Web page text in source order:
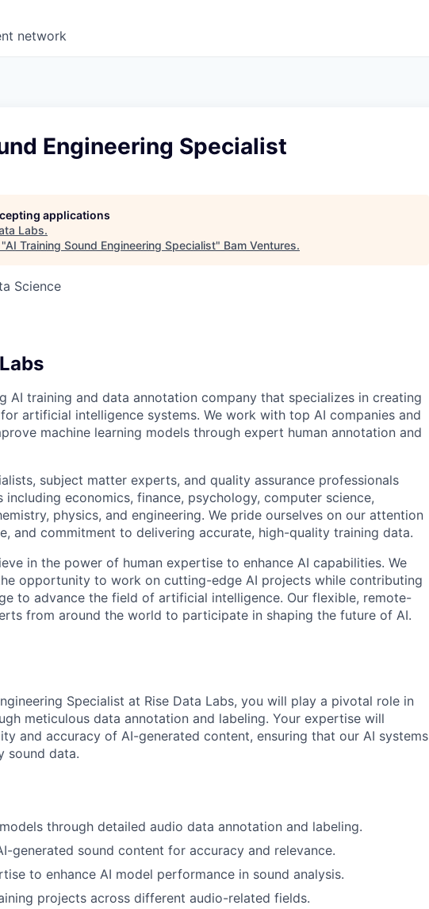
network
Engineering Specialist
applications
Labs.
AI Training Sound Engineering Specialist" Bam Ventures.
Science
AI training and data annotation company that specializes in creating
artificial intelligence systems. We work with top AI companies and
machine learning models through expert human annotation and
subject matter experts, and quality assurance professionals
economics, finance, psychology, computer science,
physics, and engineering. We pride ourselves on our attention
and commitment to delivering accurate, high-quality training data.
in the power of human expertise to enhance AI capabilities. We
opportunity to work on cutting-edge AI projects while contributing
to advance the field of artificial intelligence. Our flexible, remote-
from around the world to participate in shaping the future of AI.
Specialist at Rise Data Labs, you will play a pivotal role in
meticulous data annotation and labeling. Your expertise will
and accuracy of AI-generated content, ensuring that our AI systems
sound data.
through detailed audio data annotation and labeling.
generated sound content for accuracy and relevance.
to enhance AI model performance in sound analysis.
projects across different audio-related fields.